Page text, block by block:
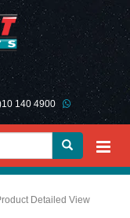
140 4900
Detailed View